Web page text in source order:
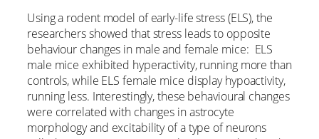
Using a rodent model of early-life stress (ELS), the
researchers showed that stress leads to opposite
behaviour changes in male and female mice: ELS
male mice exhibited hyperactivity, running more than
controls, while ELS female mice display hypoactivity,
running less. Interestingly, these behavioural changes
were correlated with changes in astrocyte
morphology and excitability of a type of neurons